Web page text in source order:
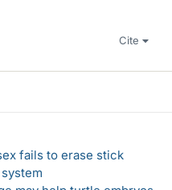
Cite
fails to erase stick